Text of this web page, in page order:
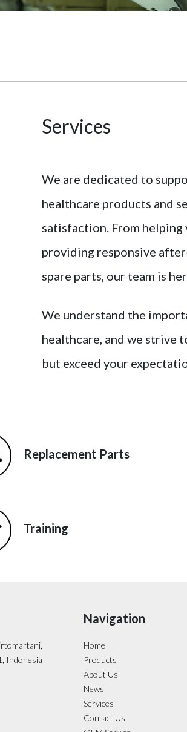
Services
We are dedicated to
healthcare products and
satisfaction. From
providing responsive
spare parts, our team is
We understand the
healthcare, and we strive
but exceed your
Replacement Parts
Training
Indonesia
Navigation
Home
Products
About Us
News
Services
Contact Us